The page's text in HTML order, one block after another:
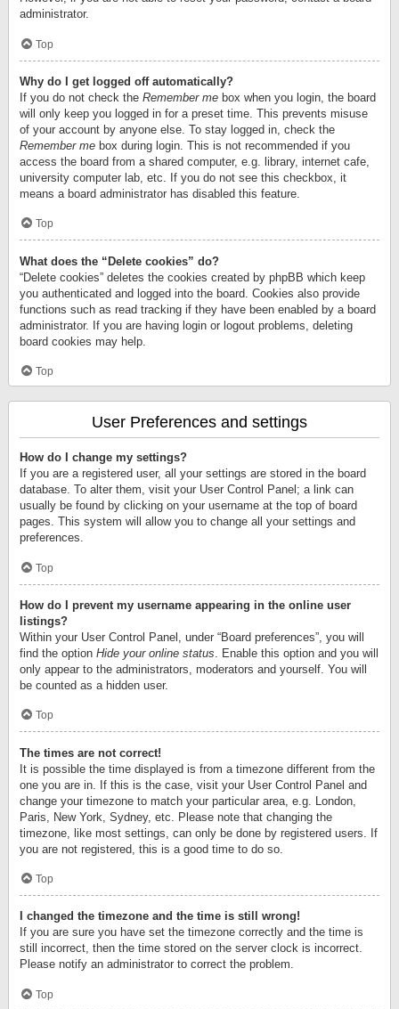
administrator.
Top
Why do I get logged off automatically?
If you do not check the Remember me box when you login, the board
will only keep you logged in for a preset time. This prevents misuse
of your account by anyone else. To stay logged in, check the
Remember me box during login. This is not recommended if you
access the board from a shared computer, e.g. library, internet cafe,
university computer lab, etc. If you do not see this checkbox, it
means a board administrator has disabled this feature.
Top
What does the “Delete cookies” do?
“Delete cookies” deletes the cookies created by phpBB which keep
you authenticated and logged into the board. Cookies also provide
functions such as read tracking if they have been enabled by a board
administrator. If you are having login or logout problems, deleting
board cookies may help.
Top
User Preferences and settings
How do I change my settings?
If you are a registered user, all your settings are stored in the board
database. To alter them, visit your User Control Panel; a link can
usually be found by clicking on your username at the top of board
pages. This system will allow you to change all your settings and
preferences.
Top
How do I prevent my username appearing in the online user
listings?
Within your User Control Panel, under “Board preferences”, you will
find the option Hide your online status . Enable this option and you will
only appear to the administrators, moderators and yourself. You will
be counted as a hidden user.
Top
The times are not correct!
It is possible the time displayed is from a timezone different from the
one you are in. If this is the case, visit your User Control Panel and
change your timezone to match your particular area, e.g. London,
Paris, New York, Sydney, etc. Please note that changing the
timezone, like most settings, can only be done by registered users. If
you are not registered, this is a good time to do so.
Top
I changed the timezone and the time is still wrong!
If you are sure you have set the timezone correctly and the time is
still incorrect, then the time stored on the server clock is incorrect.
Please notify an administrator to correct the problem.
Top